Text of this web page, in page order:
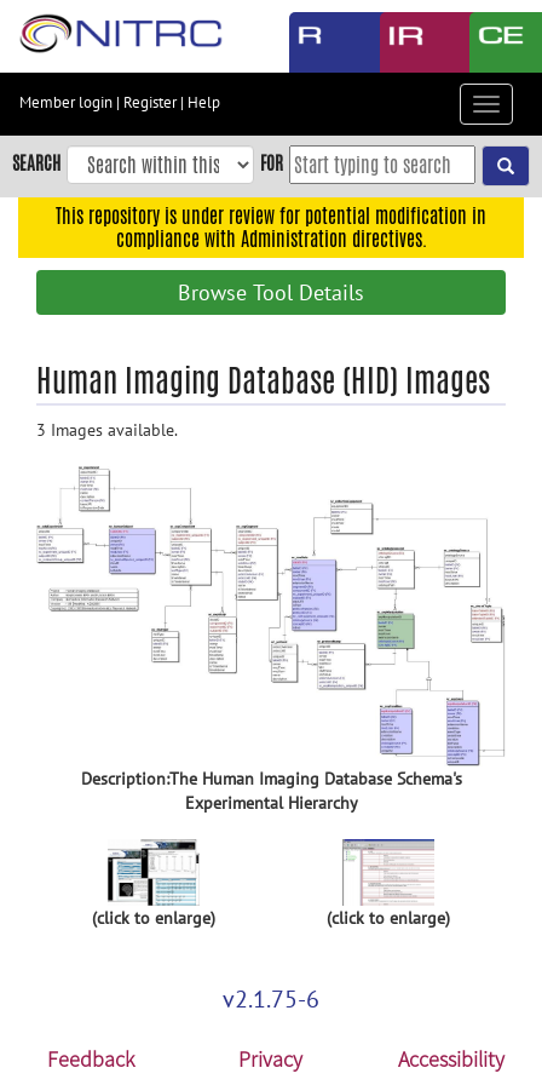
Skip
content
Skip
to
navigation
search
Accessibility
Member login | Register| Help
Toggle
SEARCH FOR
This repository is under review for potential modification in
compliance with Administration directives.
Browse Tool Details
Human Imaging Database (HID) Images
3 Images available.
Description:The Human Imaging Database Schema's
Experimental Hierarchy
(click to enlarge) (click to enlarge)
v2.1.75-6
Feedback Privacy Accessibility